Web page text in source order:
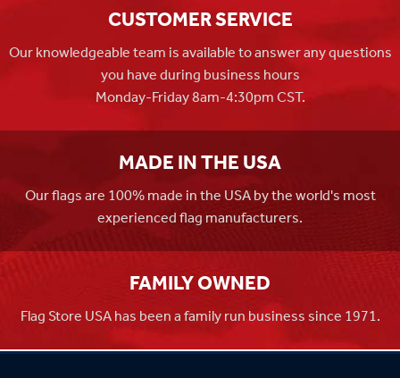
CUSTOMER SERVICE
Our knowledgeable team is available to answer any questions
you have during business hours
Monday-Friday 8am-4:30pm CST.
MADE IN THE USA
Our flags are 100% made in the USA by the world's most
experienced flag manufacturers.
FAMILY OWNED
Flag Store USA has been a family run business since 1971.